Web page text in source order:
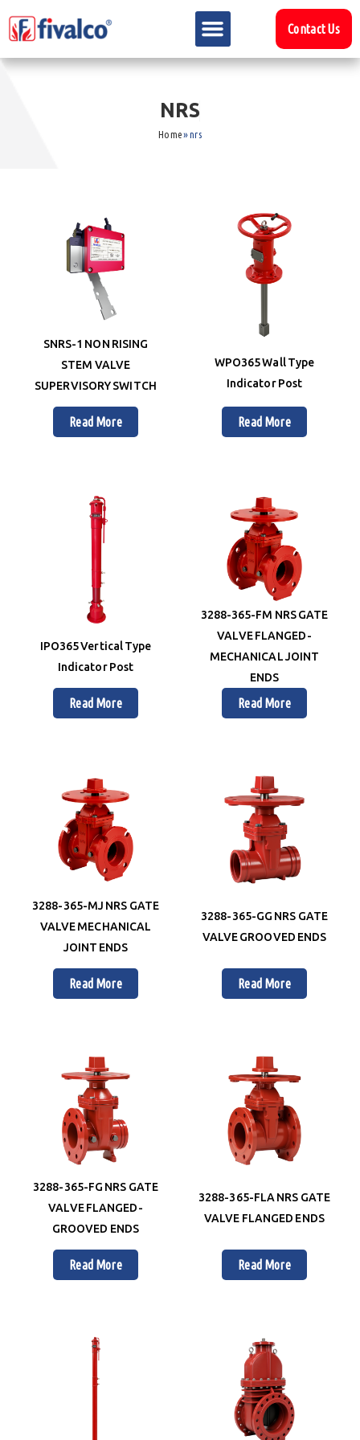
Contact Us
NRS
Home»nrs
SNRS-1 NON RISING
STEM VALVE
SUPERVISORY SWITCH
Read More
WPO365 Wall Type
Indicator Post
Read More
IPO365 Vertical Type
Indicator Post
Read More
3288-365-FM NRS GATE
VALVE FLANGED-
MECHANICAL JOINT
ENDS
Read More
3288-365-MJ NRS GATE
VALVE MECHANICAL
JOINT ENDS
Read More
3288-365-GG NRS GATE
VALVE GROOVED ENDS
Read More
3288-365-FG NRS GATE
VALVE FLANGED-
GROOVED ENDS
Read More
3288-365-FLA NRS GATE
VALVE FLANGED ENDS
Read More